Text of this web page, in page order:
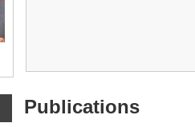
Publications